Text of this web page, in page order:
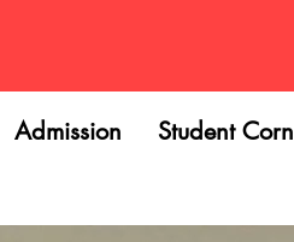
Admission Student